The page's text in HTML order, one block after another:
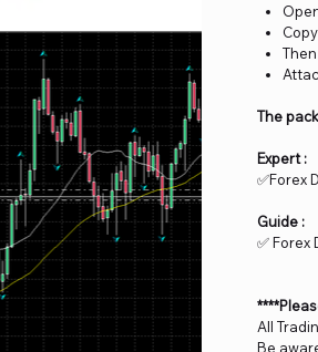
The
Expert :
✅Forex
Guide :
✅ Forex
All
Be